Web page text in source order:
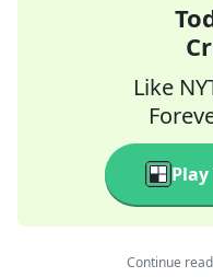
Like
Continue